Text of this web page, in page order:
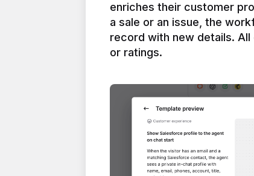
enriches their customer
a sale or an issue, the
record with new details.
or ratings.